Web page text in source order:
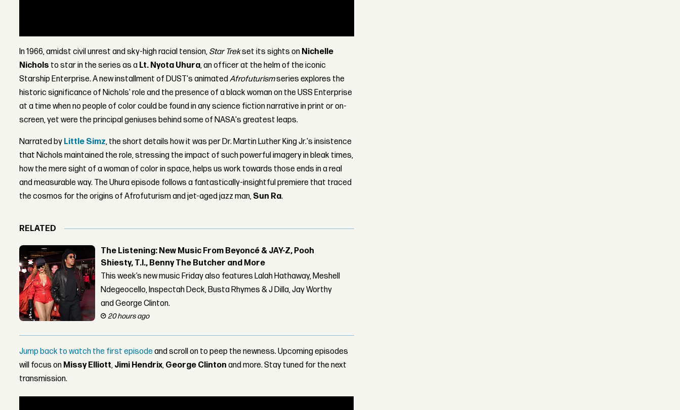
In 1966, amidst civil unrest and sky-high racial tension, Star Trekset its sights on Nichelle
Nichols to star in the series as a Lt. Nyota Uhura, an officer at the helm of the iconic
Starship Enterprise. A new installment of DUST's animatedAfrofuturismseries explores the
historic significance of Nichols' role and the presence of a black woman on the USS Enterprise
at a time when no people of color could be found in any science fiction narrative in print or on-
screen, yet were the principal geniuses behind some of NASA's greatest leaps.
Narrated by Little Simz, the short details how it was per Dr. Martin Luther King Jr.'s insistence
that Nichols maintained the role, stressing the impact of such powerful imagery in bleak times,
how the mere sight of a woman of color in space, helps us work towards those ends in a real
and measurable way. The Uhura episode follows a fantastically-insightful premiere that traced
the cosmos for the origins of Afrofuturism and jet-aged jazz man, Sun Ra.
RELATED
The Listening: New Music From Beyoncé & JAY-Z, Pooh
Shiesty, T.I., Benny The Butcher and More
This week’s new music Friday also features Lalah Hathaway, Meshell
Ndegeocello, Inspectah Deck, Busta Rhymes & J Dilla, Jay Worthy
and George Clinton.
20 hours ago
Jump back to watch the first episode and scroll on to peep the newness. Upcoming episodes
will focus on Missy Elliott, Jimi Hendrix, George Clinton and more. Stay tuned for the next
transmission.